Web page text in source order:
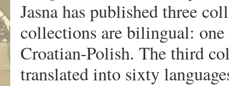
Jasna has published three
collections are bilingual:
Croatian-Polish. The third
translated into sixty